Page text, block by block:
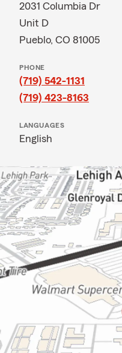
2031 Columbia Dr
Unit D
Pueblo, CO 81005
PHONE
(719) 542-1131
(719) 423-8163
LANGUAGES
English